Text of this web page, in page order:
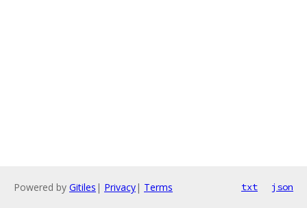
Powered by Gitiles | Privacy| Terms txt json